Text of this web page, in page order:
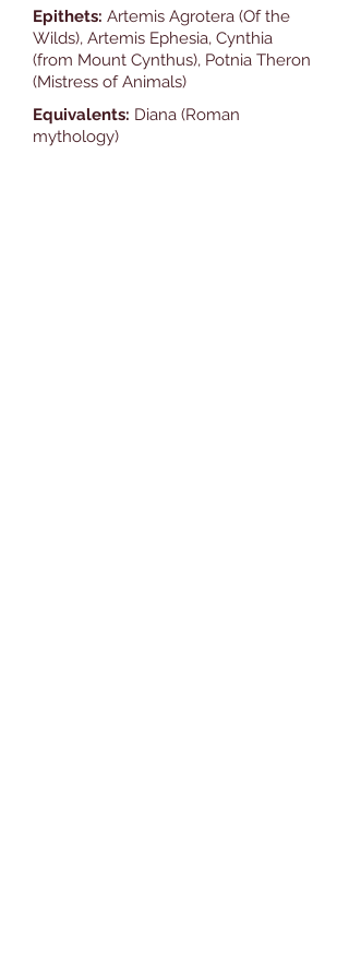
Epithets: Artemis Agrotera (Of the
Wilds), Artemis Ephesia, Cynthia
(from Mount Cynthus), Potnia Theron
(Mistress of Animals)
Equivalents: Diana (Roman
mythology)